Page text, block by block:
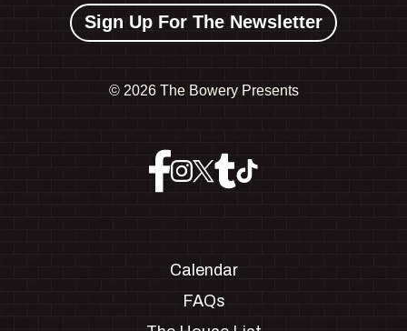
Sign Up For The Newsletter
© 2026 The Bowery Presents
Calendar
FAQs